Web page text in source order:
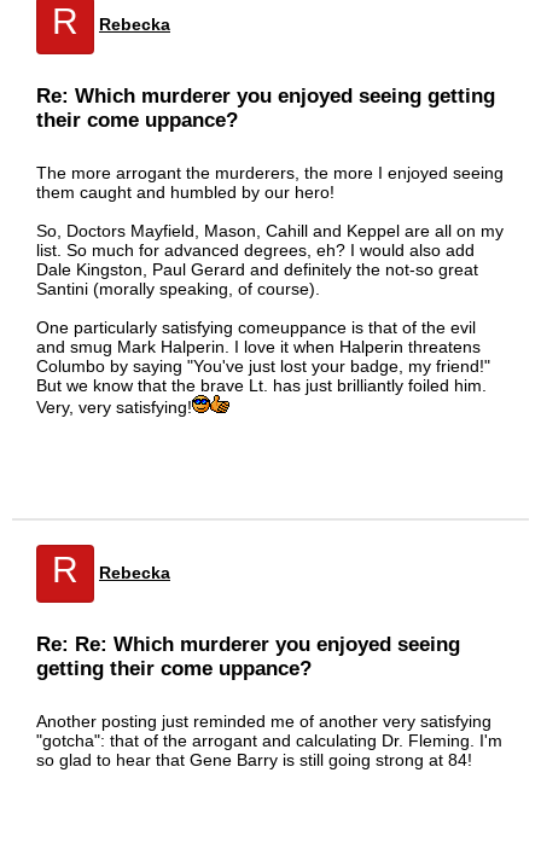
R Rebecka
Re: Which murderer you enjoyed seeing getting
their come uppance?
The more arrogant the murderers, the more I enjoyed seeing
them caught and humbled by our hero!
So, Doctors Mayfield, Mason, Cahill and Keppel are all on my
list. So much for advanced degrees, eh? I would also add
Dale Kingston, Paul Gerard and definitely the not-so great
Santini (morally speaking, of course).
One particularly satisfying comeuppance is that of the evil
and smug Mark Halperin. I love it when Halperin threatens
Columbo by saying "You've just lost your badge, my friend!"
But we know that the brave Lt. has just brilliantly foiled him.
Very, very satisfying!
R Rebecka
Re: Re: Which murderer you enjoyed seeing
getting their come uppance?
Another posting just reminded me of another very satisfying
"gotcha": that of the arrogant and calculating Dr. Fleming. I'm
so glad to hear that Gene Barry is still going strong at 84!